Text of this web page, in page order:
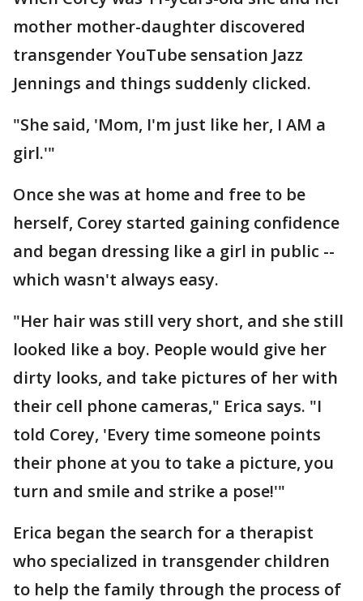
mother mother-daughter discovered
transgender YouTube sensation Jazz
Jennings and things suddenly clicked.
"She said, 'Mom, I'm just like her, I AM a
girl.'"
Once she was at home and free to be
herself, Corey started gaining confidence
and began dressing like a girl in public --
which wasn't always easy.
"Her hair was still very short, and she still
looked like a boy. People would give her
dirty looks, and take pictures of her with
their cell phone cameras," Erica says. "I
told Corey, 'Every time someone points
their phone at you to take a picture, you
turn and smile and strike a pose!'"
Erica began the search for a therapist
who specialized in transgender children
to help the family through the process of